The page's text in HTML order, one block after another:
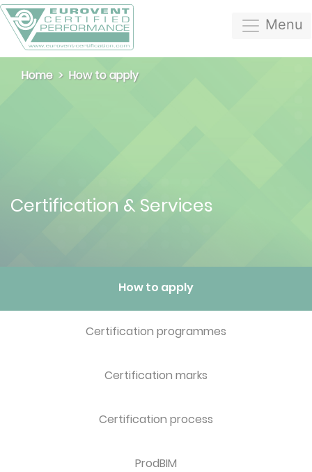
Menu
Home How to apply
Certification & Services
How to apply
Certification programmes
Certification marks
Certification process
ProdBIM